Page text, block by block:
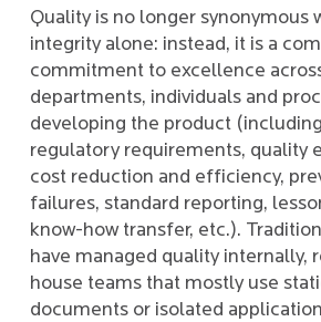
Quality is no longer synonymous
integrity alone: instead, it is a
commitment to excellence
departments, individuals and
developing the product
regulatory requirements, quality
cost reduction and efficiency,
failures, standard reporting,
know-how transfer, etc.).
have managed quality internally,
house teams that mostly use
documents or isolated